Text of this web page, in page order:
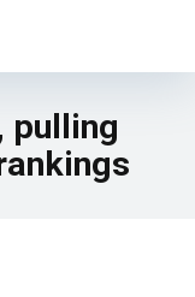
pulling